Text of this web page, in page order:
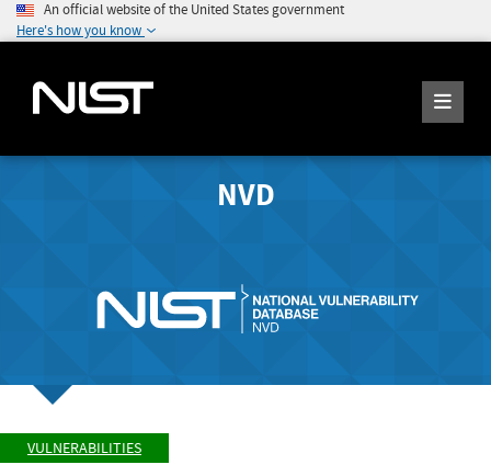
An official website of the United States government
Here's how you know
NVD
VULNERABILITIES